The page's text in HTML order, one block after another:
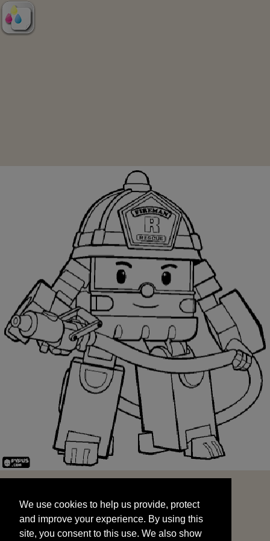
and improve your experience. By using this
site, you consent to this use. We also show
targeted advertisements by sharing your data
We use cookies to help us provide, protect
and improve your experience. By using this
site, you consent to this use. We also show
START